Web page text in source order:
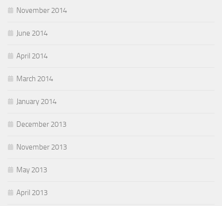
November 2014
June 2014
April 2014
March 2014
January 2014
December 2013
November 2013
May 2013
April 2013